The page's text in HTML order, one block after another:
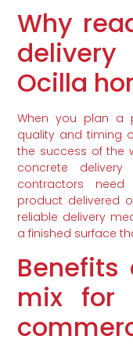
Why
Ocilla
When you plan a
quality and timing
the success of the
concrete
contractors
product delivered
reliable delivery
a finished surface
mix for